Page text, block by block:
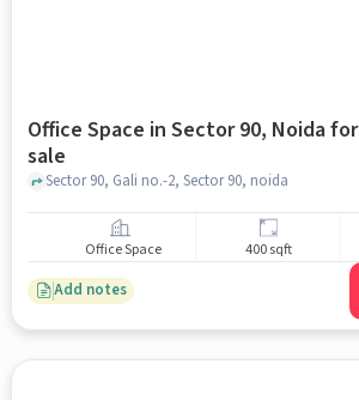
Office Space in Sector 90, Noida for
sale
Sector 90, Gali no.-2, Sector 90, noida
Office Space 400 sqft
Add notes